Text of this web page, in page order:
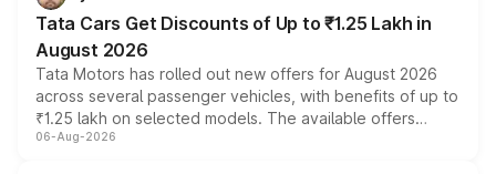
Tata Cars Get Discounts of Up to ₹1.25 Lakh in
August 2026
Tata Motors has rolled out new offers for August 2026
across several passenger vehicles, with benefits of up to
₹1.25 lakh on selected models. The available offers
include consumer discounts, exchange bonuses,
06-Aug-2026